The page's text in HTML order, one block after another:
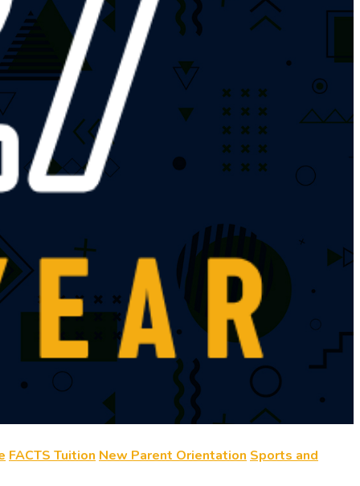
FACTS Tuition New Parent Orientation Sports and